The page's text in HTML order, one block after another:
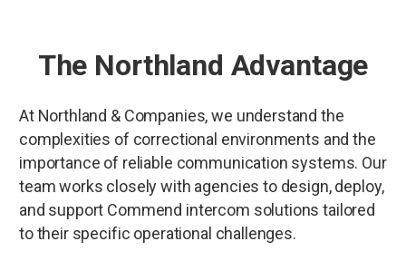
The Northland Advantage
At Northland & Companies, we understand the
complexities of correctional environments and the
importance of reliable communication systems. Our
team works closely with agencies to design, deploy,
and support Commend intercom solutions tailored
to their specific operational challenges.